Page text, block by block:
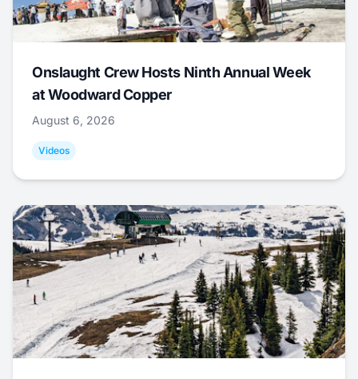
Onslaught Crew Hosts Ninth Annual Week
at Woodward Copper
August 6, 2026
Videos